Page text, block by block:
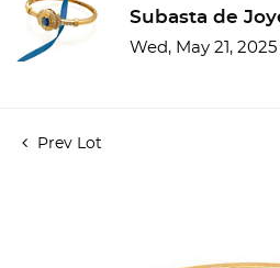
Subasta de
Wed, May 21,
Prev Lot